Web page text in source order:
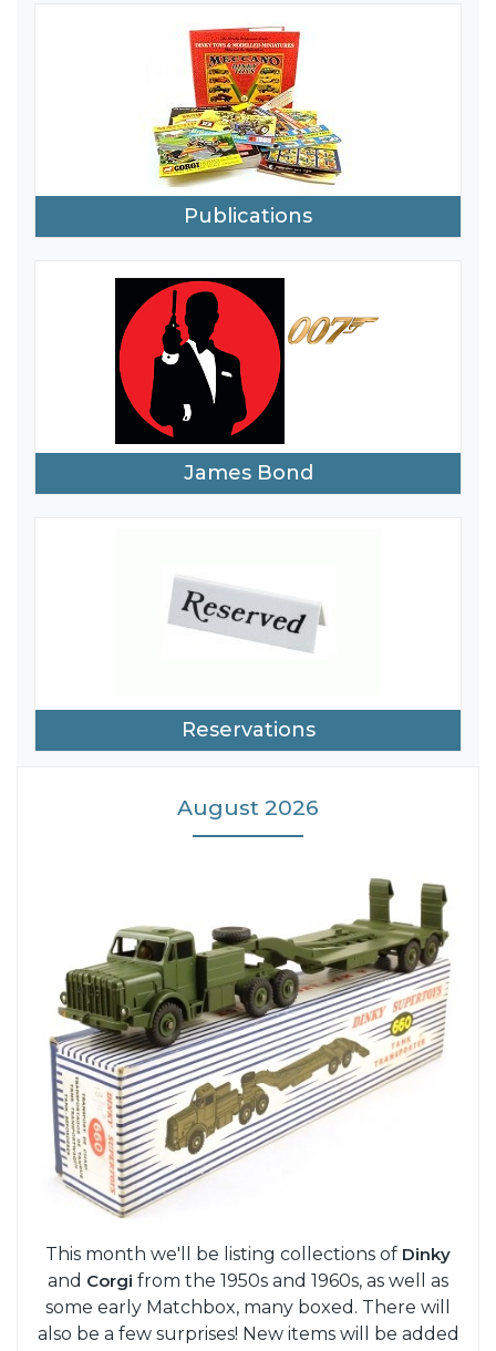
Publications
James Bond
Reservations
August 2026
This month we'll be listing collections of Dinky
and Corgi from the 1950s and 1960s, as well as
some early Matchbox, many boxed. There will
also be a few surprises! New items will be added